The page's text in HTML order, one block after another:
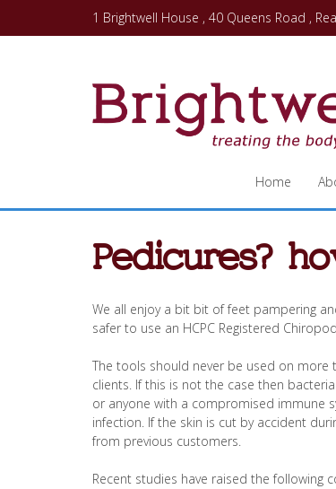
1 Brightwell House , 40 Queens Road ,
Home
Pedicures?
We all enjoy a bit bit of feet pampering
safer to use an HCPC Registered
The tools should never be used on
clients. If this is not the case then
or anyone with a compromised immune
infection. If the skin is cut by accident
from previous customers.
Recent studies have raised the following